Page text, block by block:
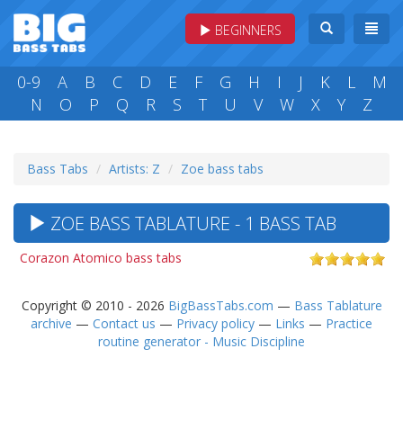
BEGINNERS
0-9 A B C D E F G H I J K L
M
N
O P Q R S T U V W X Y Z
Bass Tabs Artists: Z Zoe bass tabs
ZOE BASS TABLATURE - 1 BASS TAB
Corazon Atomico bass tabs
Copyright © 2010 - 2026 BigBassTabs.com — Bass Tablature
archive — Contact us — Privacy policy — Links — Practice
routine generator - Music Discipline